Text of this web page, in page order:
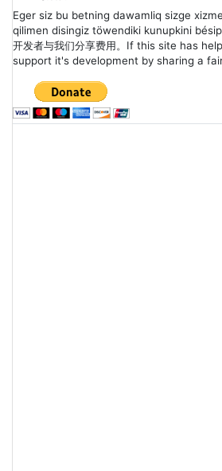
navigation
Eger siz bu betning dawamliq sizge
qilimen disingiz töwendiki kunupkini
开发者与我们分享费用。If this site has
support it's development by sharing a